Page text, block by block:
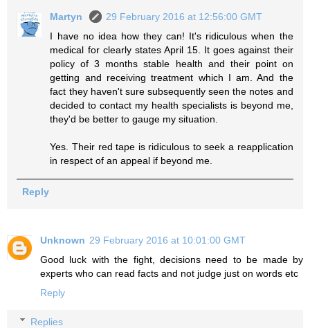
Martyn
29 February 2016 at 12:56:00 GMT
I have no idea how they can! It's ridiculous when the
medical for clearly states April 15. It goes against their
policy of 3 months stable health and their point on
getting and receiving treatment which I am. And the
fact they haven't sure subsequently seen the notes and
decided to contact my health specialists is beyond me,
they'd be better to gauge my situation.
Yes. Their red tape is ridiculous to seek a reapplication
in respect of an appeal if beyond me.
Reply
Unknown 29 February 2016 at 10:01:00 GMT
Good luck with the fight, decisions need to be made by
experts who can read facts and not judge just on words etc
Reply
Replies